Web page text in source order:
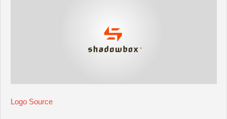
Logo Source